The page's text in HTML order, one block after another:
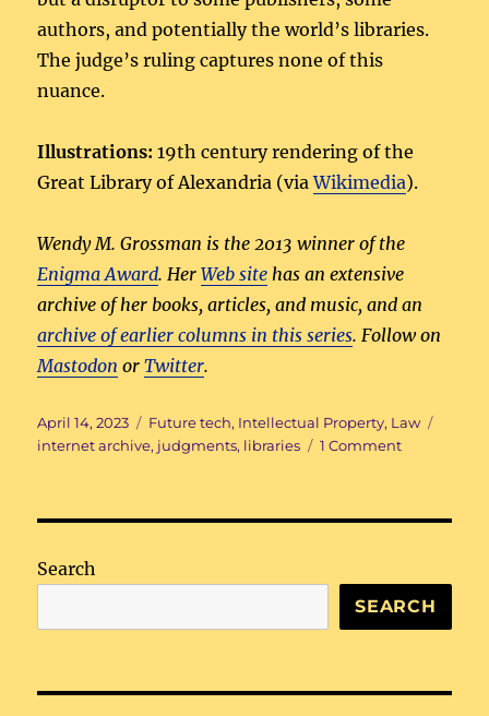
authors, and potentially the world’s libraries.
The judge’s ruling captures none of this
nuance.
Illustrations: 19th century rendering of the
Great Library of Alexandria (viaWikimedia).
Wendy M. Grossman is the 2013 winner of the
Enigma Award. HerWeb site has an extensive
archive of her books, articles, and music, and an
archive of earlier columns in this series. Follow on
Mastodon orTwitter.
Posted
on
April 14, 2023 Categories
Future tech, Intellectual Property, Law
internet archive, judgments, libraries 1 Commenton
Search
SEARCH